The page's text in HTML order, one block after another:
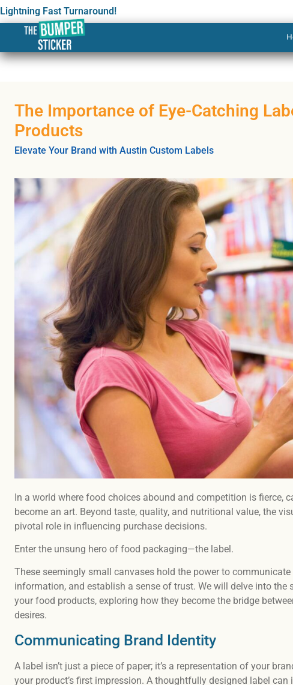
Lightning Fast Turnaround!
The Importance of Eye-Catching
Products
Elevate Your Brand with Austin Custom Labels
In a world where food choices abound and competition is fierce,
become an art. Beyond taste, quality, and nutritional value, the
pivotal role in influencing purchase decisions.
Enter the unsung hero of food packaging—the label.
These seemingly small canvases hold the power to
information, and establish a sense of trust. We will delve into
your food products, exploring how they become the bridge
desires.
Communicating Brand Identity
A label isn’t just a piece of paper; it’s a representation of your
your product’s first impression. A thoughtfully designed label